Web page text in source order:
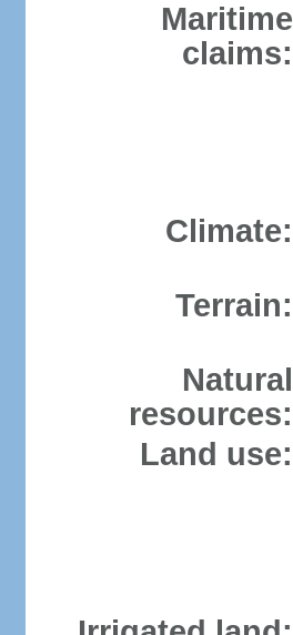
Maritime
claims:
Climate:
Terrain:
Natural
resources:
Land use: